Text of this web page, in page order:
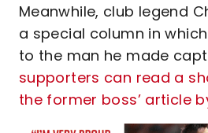
Meanwhile, club legend
a special column in
to the man he made
supporters can read a
the former boss’ article